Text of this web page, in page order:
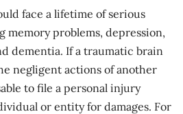
face a lifetime of serious
memory problems, depression,
dementia. If a traumaticbrain
negligent actions of another
to file a personal injury
or entity for damages. For